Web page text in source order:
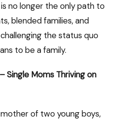
no longer the only path to
blended families, and
the status quo
to be a family.
Single Moms Thriving on
of two young boys,